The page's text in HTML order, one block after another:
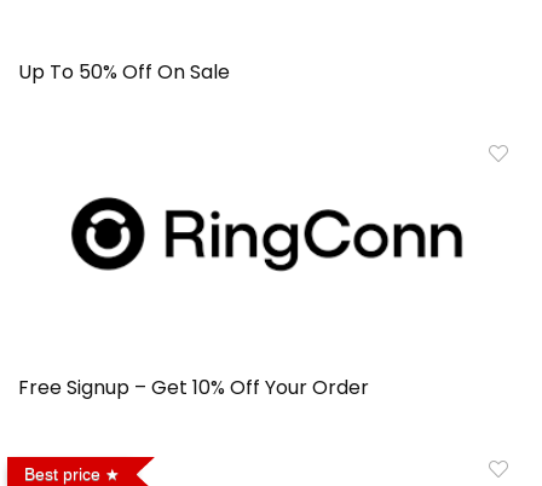
Up To 50% Off On Sale
Free Signup – Get 10% Off Your Order
Best price